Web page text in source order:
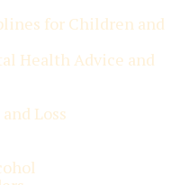
for Children and
Health Advice and
Loss